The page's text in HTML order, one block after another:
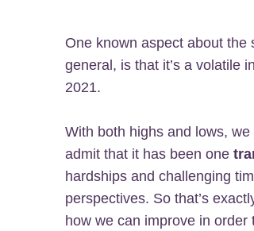
One known aspect about
general, is that it’s a volatile
2021.
With both highs and lows,
admit that it has been one
hardships and challenging
perspectives. So that’s
how we can improve in